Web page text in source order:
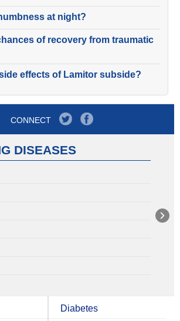
at night?
of recovery from traumatic
effects of Lamitor subside?
CONNECT
DISEASES
Diabetes